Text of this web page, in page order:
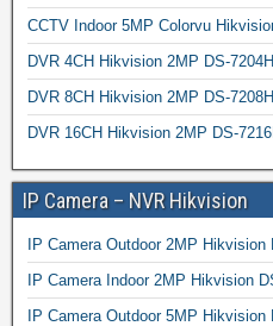
CCTV Indoor 5MP Colorvu
DVR 4CH Hikvision 2MP DS-
DVR 8CH Hikvision 2MP DS-
DVR 16CH Hikvision 2MP DS-
IP Camera – NVR Hikvision
IP Camera Outdoor 2MP Hikvision
IP Camera Indoor 2MP Hikvision
IP Camera Outdoor 5MP Hikvision